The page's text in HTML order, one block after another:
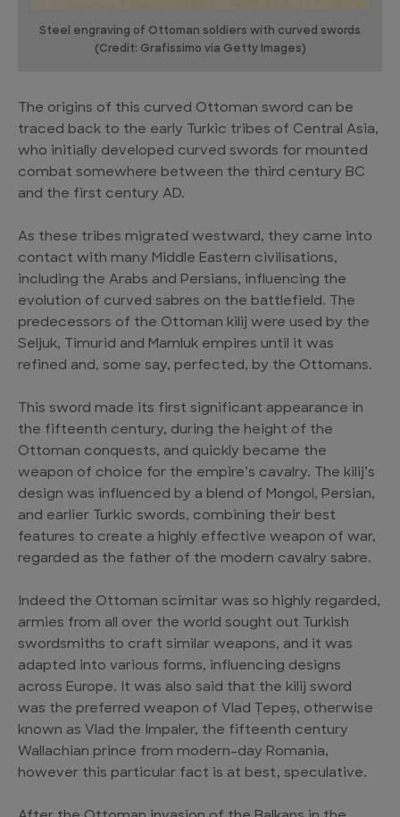
Steel engraving of Ottoman soldiers with curved swords
(Credit: Grafissimo via Getty Images)
The origins of this curved Ottoman sword can be
traced back to the early Turkic tribes of Central Asia,
who initially developed curved swords for mounted
combat somewhere between the third century BC
and the first century AD.
As these tribes migrated westward, they came into
contact with many Middle Eastern civilisations,
including the Arabs and Persians, influencing the
evolution of curved sabres on the battlefield. The
predecessors of the Ottoman kilij were used by the
Seljuk, Timurid and Mamluk empires until it was
refined and, some say, perfected, by the Ottomans.
This sword made its first significant appearance in
the fifteenth century, during the height of the
Ottoman conquests, and quickly became the
weapon of choice for the empire’s cavalry. The kilij’s
design was influenced by a blend of Mongol, Persian,
and earlier Turkic swords, combining their best
features to create a highly effective weapon of war,
regarded as the father of the modern cavalry sabre.
Indeed the Ottoman scimitar was so highly regarded,
armies from all over the world sought out Turkish
swordsmiths to craft similar weapons, and it was
adapted into various forms, influencing designs
across Europe. It was also said that the kilij sword
was the preferred weapon of Vlad Țepeș, otherwise
known as Vlad the Impaler, the fifteenth century
Wallachian prince from modern-day Romania,
however this particular fact is at best, speculative.